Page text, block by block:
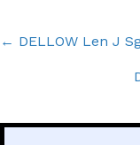
Posts
← DELLOW Len J